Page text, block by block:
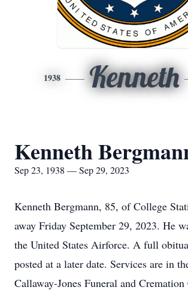
1938 Kenneth
Kenneth
Sep 23, 1938 — Sep 29, 2023
Kenneth Bergmann, 85, of College
away Friday September 29, 2023. He
the United States Airforce. A full
posted at a later date. Services are in
Callaway-Jones Funeral and